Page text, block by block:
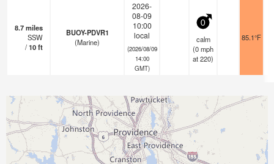
8.7miles
SSW
/10ft
BUOY-PDVR1
(Marine)
2026-
08-09
10:00
local
(2026/08/09
14:00
GMT)
0
calm
(0mph
at 220)
85.1°F